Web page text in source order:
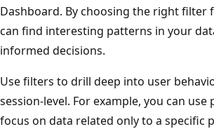
Dashboard. By choosing the right filter
can find interesting patterns in your
informed decisions.
Use filters to drill deep into user
session-level. For example, you can use
focus on data related only to a specific